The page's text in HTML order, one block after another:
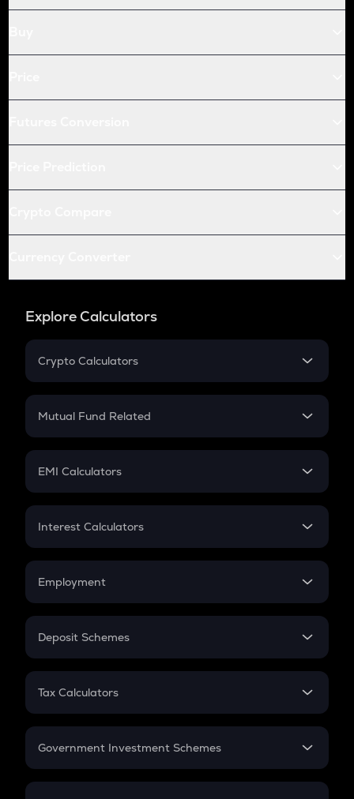
Explore Calculators
Crypto Calculators
Crypto SIP Calculator
Crypto Futures
Mutual Fund Related
Mutual Fund
EMI Calculators
EMI
Credit Card EMI
Interest Calculators
Compound Interest
Employment
In-Hand Salary
PPF
Gratuity
Retirement
Deposit Schemes
FD
Tax Calculators
GST
Government Investment Schemes
Sukanya Samriddhu Yojana